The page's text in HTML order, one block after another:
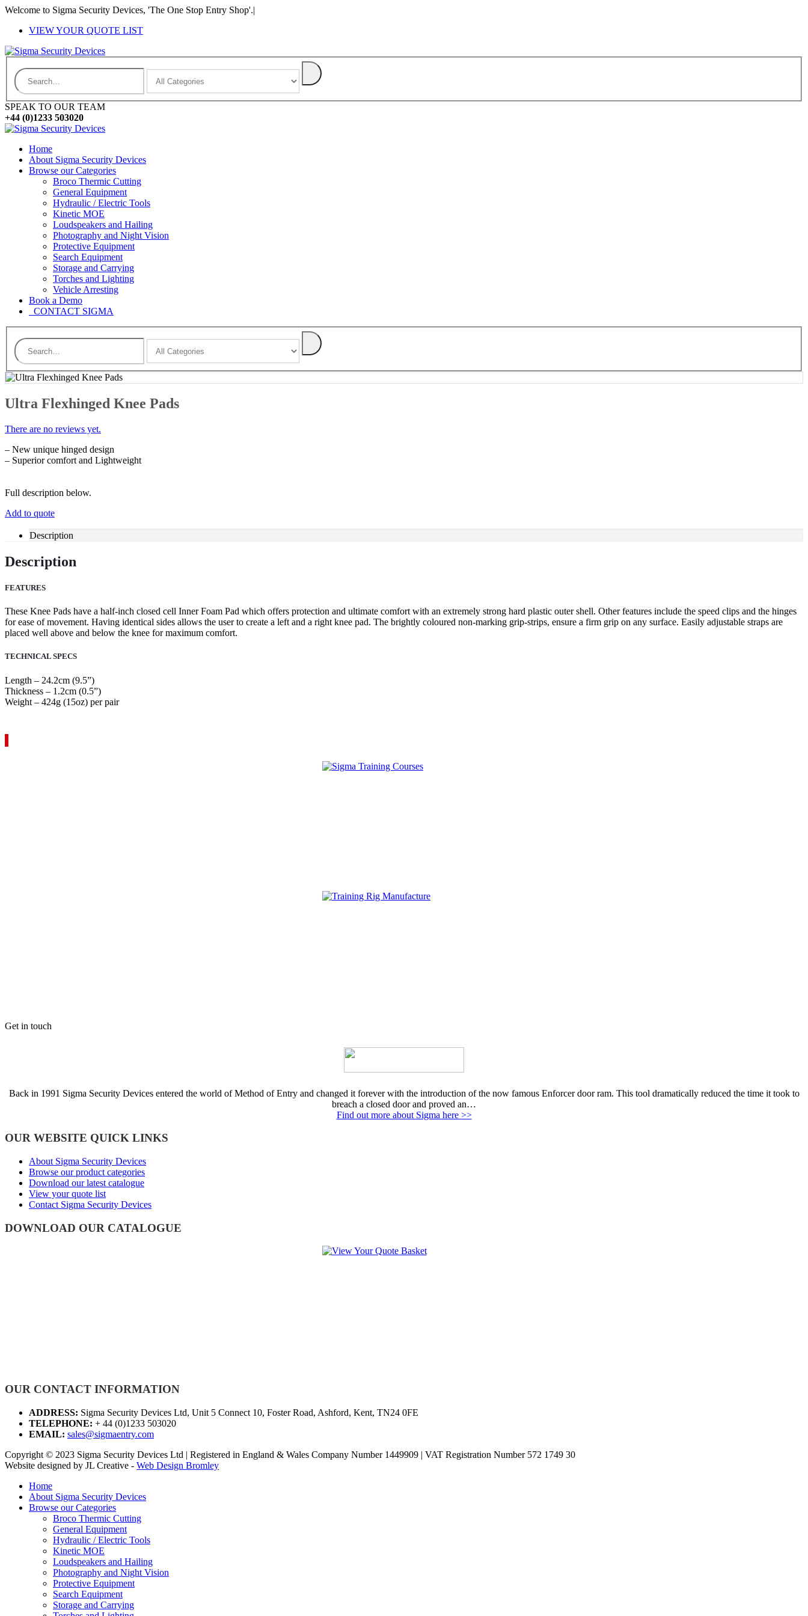
Welcome to Sigma Security Devices, 'The One Stop Entry Shop'.|
VIEW YOUR QUOTE LIST
SPEAK TO OUR TEAM
+44 (0)1233 503020
Home
About Sigma Security Devices
Browse our Categories
Broco Thermic Cutting
General Equipment
Hydraulic / Electric Tools
Kinetic MOE
Loudspeakers and Hailing
Photography and Night Vision
Protective Equipment
Search Equipment
Storage and Carrying
Torches and Lighting
Vehicle Arresting
Book a Demo
CONTACT SIGMA
Ultra Flexhinged Knee Pads
There are no reviews yet.
– New unique hinged design
– Superior comfort and Lightweight
Full description below.
Add to quote
Description
Description
FEATURES
These Knee Pads have a half-inch closed cell Inner Foam Pad which offers protection and ultimate comfort with an extremely strong hard plastic outer shell. Other features include the speed clips and the hinges
for ease of movement. Having identical sides allows the user to create a left and a right knee pad. The brightly coloured non-marking grip-strips, ensure a firm grip on any surface. Easily adjustable straps are
placed well above and below the knee for maximum comfort.
TECHNICAL SPECS
Length – 24.2cm (9.5”)
Thickness – 1.2cm (0.5”)
Weight – 424g (15oz) per pair
Get in touch
Back in 1991 Sigma Security Devices entered the world of Method of Entry and changed it forever with the introduction of the now famous Enforcer door ram. This tool dramatically reduced the time it took to
breach a closed door and proved an…
Find out more about Sigma here >>
OUR WEBSITE QUICK LINKS
About Sigma Security Devices
Browse our product categories
Download our latest catalogue
View your quote list
Contact Sigma Security Devices
DOWNLOAD OUR CATALOGUE
OUR CONTACT INFORMATION
ADDRESS: Sigma Security Devices Ltd, Unit 5 Connect 10, Foster Road, Ashford, Kent, TN24 0FE
TELEPHONE: + 44 (0)1233 503020
EMAIL: sales@sigmaentry.com
Copyright © 2023 Sigma Security Devices Ltd | Registered in England & Wales Company Number 1449909 | VAT Registration Number 572 1749 30
Website designed by JL Creative - Web Design Bromley
Home
About Sigma Security Devices
Browse our Categories
Broco Thermic Cutting
General Equipment
Hydraulic / Electric Tools
Kinetic MOE
Loudspeakers and Hailing
Photography and Night Vision
Protective Equipment
Search Equipment
Storage and Carrying